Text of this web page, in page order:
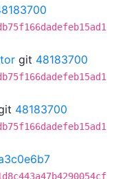
git 48183700
48183700